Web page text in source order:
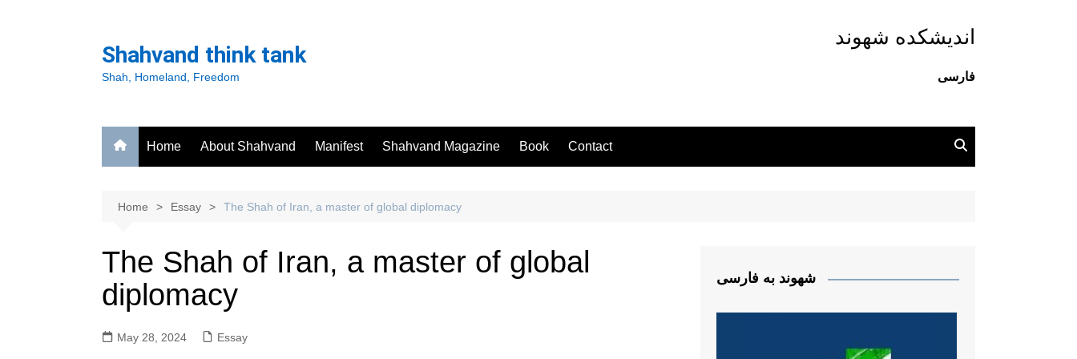
Shahvand think tank
Shah, Homeland, Freedom
اندیشکده شهوند
فارسی
Home About Shahvand Manifest Shahvand Magazine Book Contact
Home Essay The Shah of Iran, a master of global diplomacy
The Shah of Iran, a master of global
diplomacy
May 28, 2024 Essay
شهوند به فارسی